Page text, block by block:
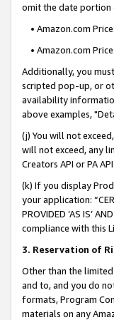
omit the date portion
• Amazon.com
• Amazon.com
Additionally, you
scripted pop-up, or
availability
above examples,
(j) You will not
will not exceed, any
Creators API or PA
(k) If you display
your application:
PROVIDED ‘AS IS’
compliance with this
3. Reservation of
Other than the
and to, and you do
formats, Program
materials on any